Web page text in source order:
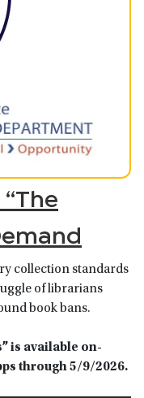
collection standards
of librarians
book bans.
is available on-
through 5/9/2026.